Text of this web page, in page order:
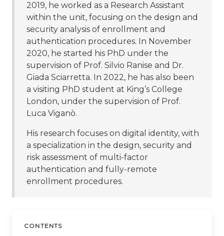
2019, he worked as a Research Assistant
within the unit, focusing on the design and
security analysis of enrollment and
authentication procedures. In November
2020, he started his PhD under the
supervision of Prof. Silvio Ranise and Dr.
Giada Sciarretta. In 2022, he has also been
a visiting PhD student at King’s College
London, under the supervision of Prof.
Luca Viganò.
His research focuses on digital identity, with
a specialization in the design, security and
risk assessment of multi-factor
authentication and fully-remote
enrollment procedures.
CONTENTS